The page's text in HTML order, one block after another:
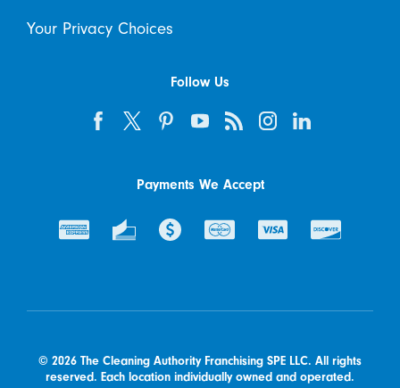
Your Privacy Choices
Follow Us
Payments We Accept
© 2026 The Cleaning Authority Franchising SPE LLC. All rights
reserved. Each location individually owned and operated.